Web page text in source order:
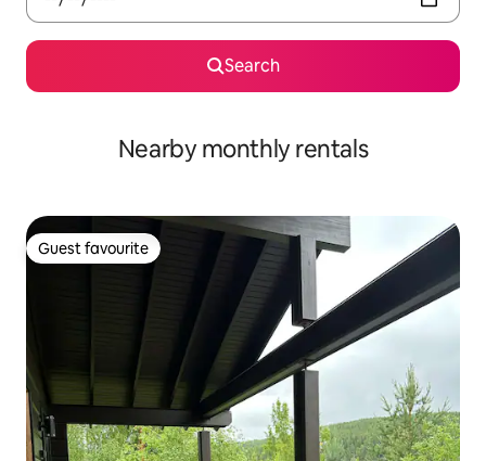
Search
Nearby monthly rentals
Guest favourite
Guest favourite